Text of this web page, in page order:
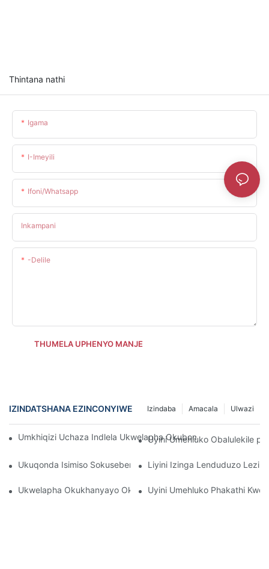
Thintana nathi
Igama
I-Imeyili
Ifoni/whatsapp
Inkampani
-delile
THUMELA UPHENYO MANJE
IZINDATSHANA EZINCONYIWE Ulwazi
Amacala
Izindaba
Umkhiqizi Uchaza Indlela Ukwelapha Okubomvu Okubomvu
Uyini Umehluko Obalulekile
Ukuqonda Isimiso Sokusebenza Sokukhanya Kobuso Be-LED
Liyini Izinga Lenduduzo
Ukwelapha Okukhanyayo Okubomvu Okungcono Kakhulu
Uyini Umehluko Phakathi